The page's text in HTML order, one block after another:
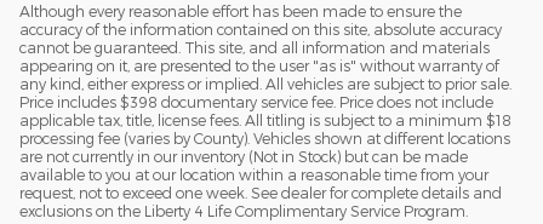
Although every reasonable effort has been made to ensure the
accuracy of the information contained on this site, absolute accuracy
cannot be guaranteed. This site, and all information and materials
appearing on it, are presented to the user "as is" without warranty of
any kind, either express or implied. All vehicles are subject to prior sale.
Price includes $398 documentary service fee. Price does not include
applicable tax, title, license fees. All titling is subject to a minimum $18
processing fee (varies by County). Vehicles shown at different locations
are not currently in our inventory (Not in Stock) but can be made
available to you at our location within a reasonable time from your
request, not to exceed one week. See dealer for complete details and
exclusions on the Liberty 4 Life Complimentary Service Program.